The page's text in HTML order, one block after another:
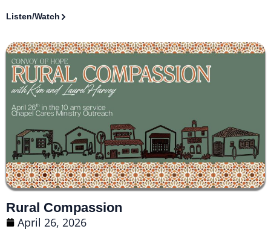
Listen/Watch
Rural Compassion
April 26, 2026